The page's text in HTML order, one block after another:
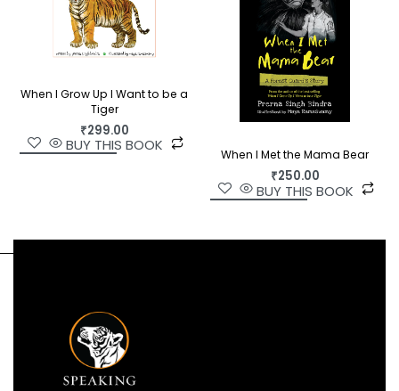
When I Grow Up I Want to be a
Tiger
₹299.00
BUY THIS BOOK
When I Met the Mama Bear
₹250.00
BUY THIS BOOK